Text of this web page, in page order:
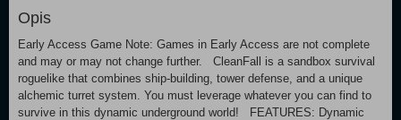
Opis
Early Access Game Note: Games in Early Access are not complete
and may or may not change further. CleanFall is a sandbox survival
roguelike that combines ship-building, tower defense, and a unique
alchemic turret system. You must leverage whatever you can find to
survive in this dynamic underground world! FEATURES: Dynamic